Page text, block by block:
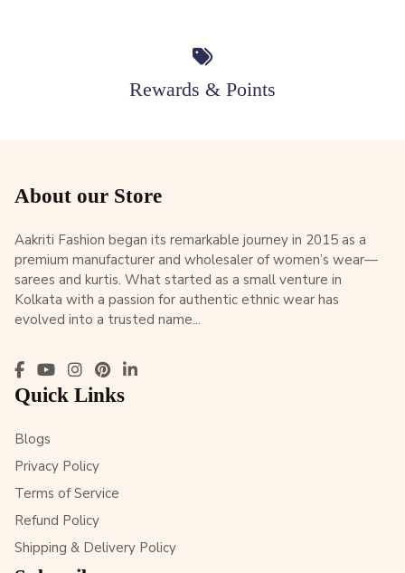
Rewards & Points
About our Store
Aakriti Fashion began its remarkable journey in 2015 as a
premium manufacturer and wholesaler of women’s wear—
sarees and kurtis. What started as a small venture in
Kolkata with a passion for authentic ethnic wear has
evolved into a trusted name...
Quick Links
Blogs
Privacy Policy
Terms of Service
Refund Policy
Shipping & Delivery Policy